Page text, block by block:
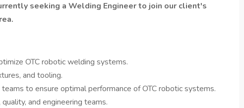
seeking a Welding Engineer to join our client's
OTC robotic welding systems.
and tooling.
to ensure optimal performance of OTC robotic systems.
and engineering teams.